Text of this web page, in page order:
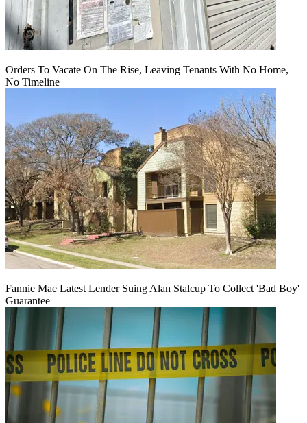
Orders To Vacate On The Rise, Leaving Tenants With No Home,
No Timeline
Fannie Mae Latest Lender Suing Alan Stalcup To Collect 'Bad Boy'
Guarantee